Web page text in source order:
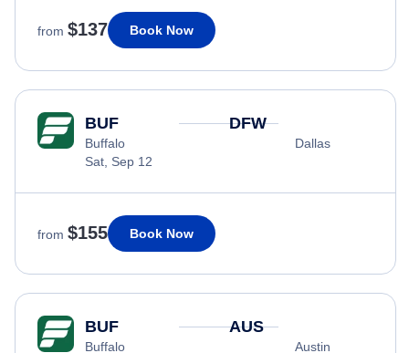
from $137 Book Now
BUF
Buffalo
Sat, Sep 12
DFW
Dallas
from $155 Book Now
BUF
Buffalo
AUS
Austin